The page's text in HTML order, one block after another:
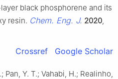
black phosphorene and its
resin. Chem. Eng. J. 2020
Crossref Google Scholar
Pan, Y. T.; Vahabi, H.; Realinho,